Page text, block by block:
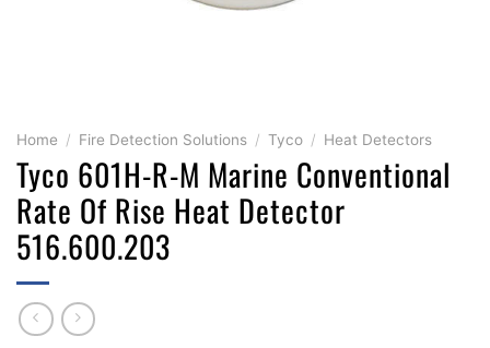
Home / Fire Detection Solutions / Tyco / Heat Detectors
Tyco 601H-R-M Marine Conventional
Rate Of Rise Heat Detector
516.600.203